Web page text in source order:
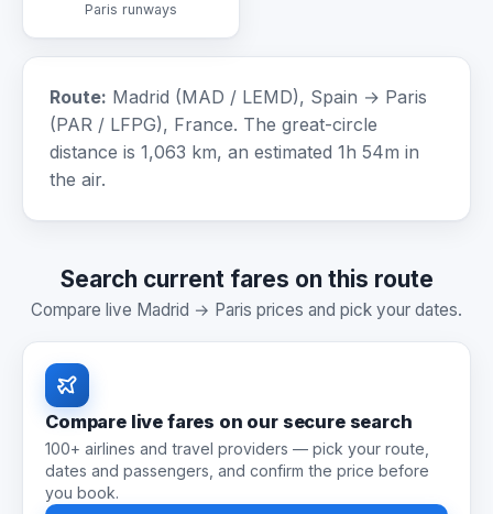
Paris runways
Route: Madrid (MAD / LEMD), Spain → Paris
(PAR / LFPG), France. The great-circle
distance is 1,063 km, an estimated 1h 54m in
the air.
Search current fares on this route
Compare live Madrid → Paris prices and pick your dates.
Compare live fares on our secure search
100+ airlines and travel providers — pick your route,
dates and passengers, and confirm the price before
you book.